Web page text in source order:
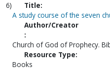
6)
Title:
A study course of the seven
Author/Creator
:
Church of God of Prophecy.
Resource Type:
Books